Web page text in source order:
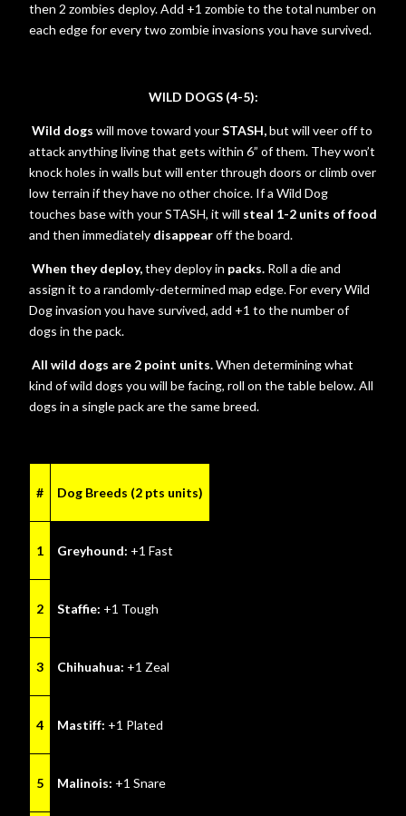
then 2 zombies deploy. Add +1 zombie to the total number on
each edge for every two zombie invasions you have survived.
WILD DOGS (4-5):
Wild dogs will move toward yourSTASH,but will veer off to
attack anything living that gets within 6” of them. They won’t
knock holes in walls but will enter through doors or climb over
low terrain if they have no other choice. If a Wild Dog
touches base with your STASH, it will steal 1-2 units of food
and then immediately disappearoff the board.
When they deploy,they deploy in packs. Roll a die and
assign it to a randomly-determined map edge. For every Wild
Dog invasion you have survived, add +1 to the number of
dogs in the pack.
All wild dogs are 2 point units.When determining what
kind of wild dogs you will be facing, roll on the table below. All
dogs in a single pack are the same breed.
# Dog Breeds (2 pts units)
1 Greyhound: +1 Fast
2 Staffie: +1 Tough
3 Chihuahua: +1 Zeal
4 Mastiff: +1 Plated
5 Malinois: +1 Snare